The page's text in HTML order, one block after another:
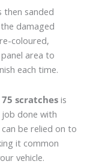
then sanded
damaged
coloured,
area to
each time.
scratches is
done with
be relied on to
it common
vehicle.